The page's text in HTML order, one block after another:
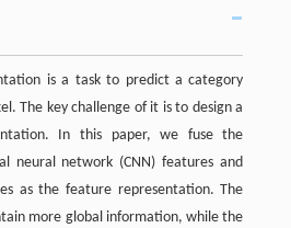
is a task to predict a category
The key challenge of it is to design a
In this paper, we fuse the
neural network (CNN) features and
as the feature representation. The
more global information, while the